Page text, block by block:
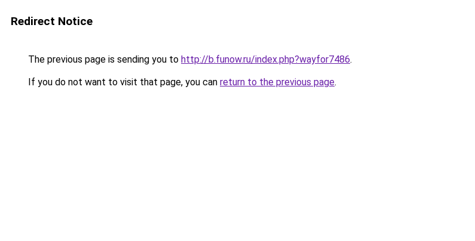
Redirect Notice
The previous page is sending you to http://b.funow.ru/index.php?wayfor7486.
If you do not want to visit that page, you can return to the previous page.